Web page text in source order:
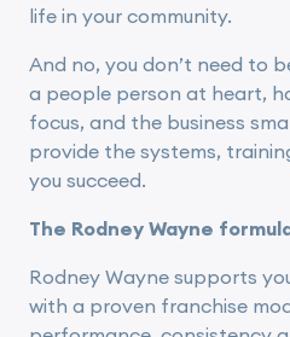
life in your community.
And no, you don’t need to
a people person at heart,
focus, and the business
provide the systems,
you succeed.
The Rodney Wayne
Rodney Wayne supports
with a proven franchise